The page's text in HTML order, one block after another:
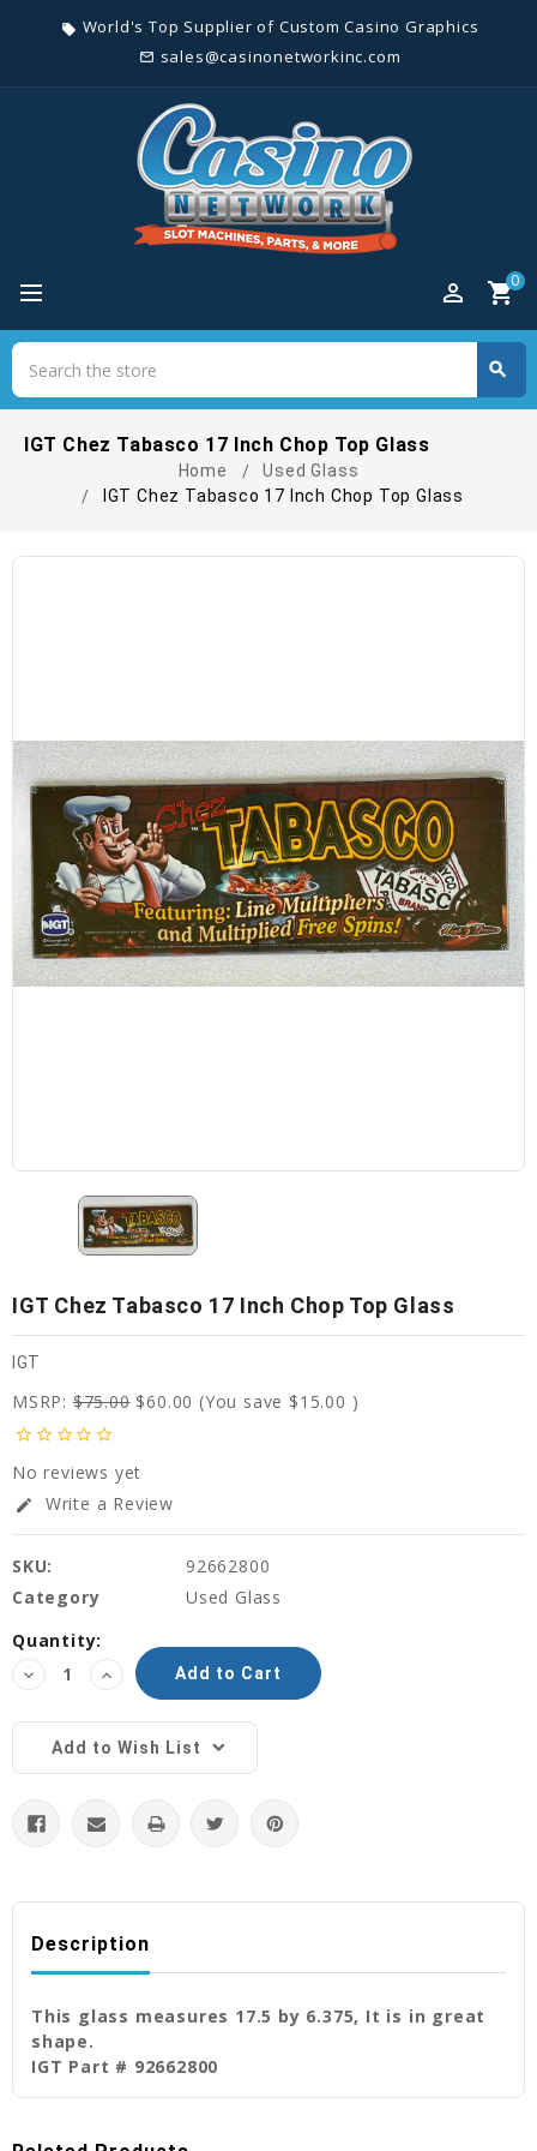
local_offer World's Top Supplier of Custom Casino Graphics
mail_outline sales@casinonetworkinc.com
perm_identity shopping_cart0
search
IGT Chez Tabasco 17 Inch Chop Top Glass
Home
Used Glass
IGT Chez Tabasco 17 Inch Chop Top Glass
IGT Chez Tabasco 17 Inch Chop Top Glass
IGT
MSRP:$75.00 $60.00 (You save $15.00 )
star_borderstar_borderstar_borderstar_borderstar_border
No reviews yet
edit Write a Review
SKU:
92662800
Category
Used Glass
Current
Stock:
Quantity:
Decrease
Quantity:
Increase
Quantity:
Add to Wish List
Description
This glass measures 17.5 by 6.375, It is in great
shape.
IGT Part # 92662800